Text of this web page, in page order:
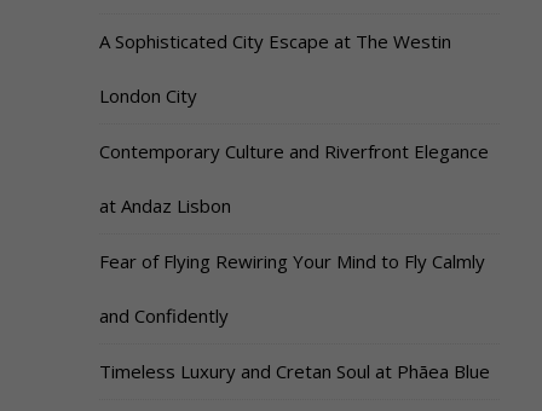
A Sophisticated City Escape at The Westin
London City
Contemporary Culture and Riverfront Elegance
at Andaz Lisbon
Fear of Flying Rewiring Your Mind to Fly Calmly
and Confidently
Timeless Luxury and Cretan Soul at Phāea Blue